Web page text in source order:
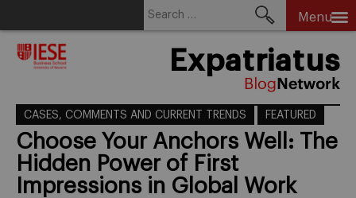
Menu
Expatriatus
CASES, COMMENTS AND CURRENT TRENDS FEATURED
Choose Your Anchors Well: The
Hidden Power of First
Impressions in Global Work